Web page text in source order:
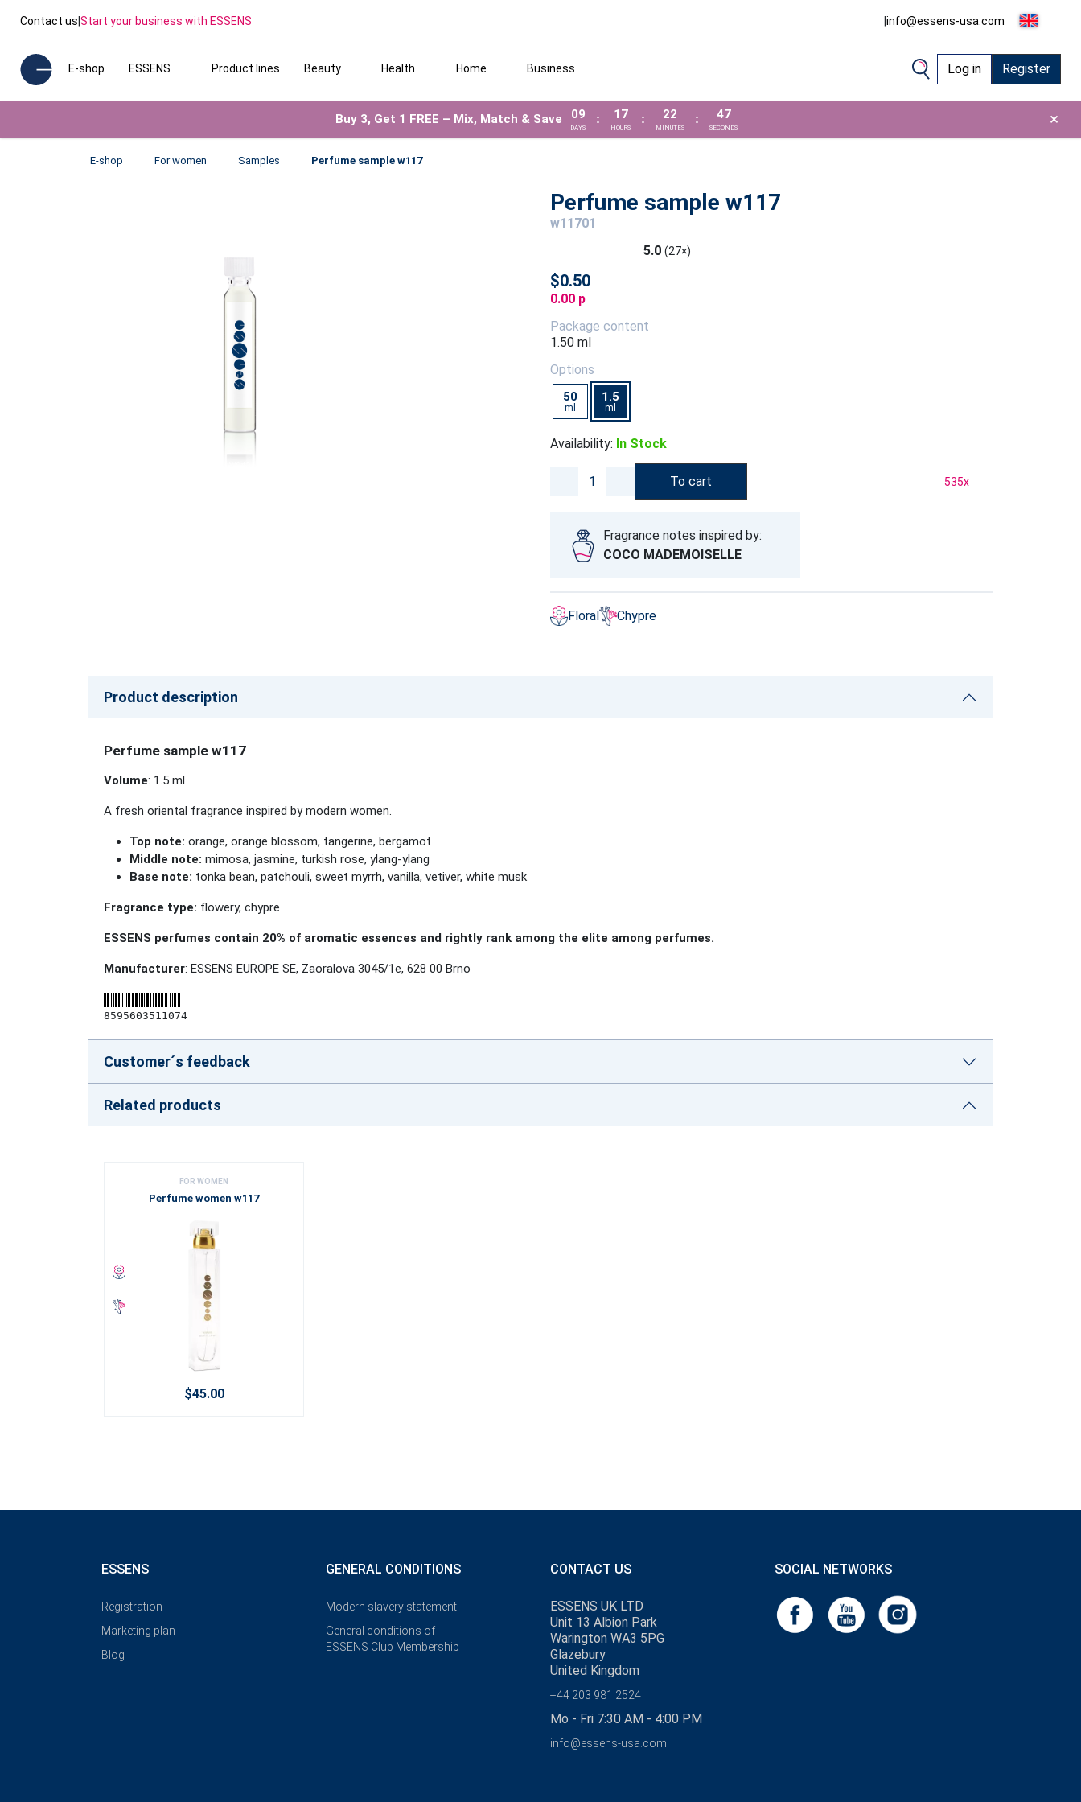
Contact us|Start your business with ESSENS |info@essens-usa.com
E-shop ESSENS Product lines Beauty Health Home Business Log in Register
Buy 3, Get 1 FREE – Mix, Match & Save 09
DAYS
: 17
HOURS
: 22
MINUTES
: 46
SECONDS ×
E-shop For women Samples Perfume sample w117
Perfume sample w117
w11701
5.0 (27×)
$0.50
0.00 p
Package content
1.50 ml
Options
50
ml
1.5
ml
Availability: In Stock
To cart 535x
Fragrance notes inspired by:
COCO MADEMOISELLE
Floral Chypre
Product description
Perfume sample w117
Volume: 1.5 ml
A fresh oriental fragrance inspired by modern women.
Top note: orange, orange blossom, tangerine, bergamot
Middle note: mimosa, jasmine, turkish rose, ylang-ylang
Base note: tonka bean, patchouli, sweet myrrh, vanilla, vetiver, white musk
Fragrance type: flowery, chypre
ESSENS perfumes contain 20% of aromatic essences and rightly rank among the elite among perfumes.
Manufacturer: ESSENS EUROPE SE, Zaoralova 3045/1e, 628 00 Brno
8595603511074
Customer´s feedback
Related products
FOR WOMEN
Perfume women w117
$45.00
ESSENS
Registration
Marketing plan
Blog
GENERAL CONDITIONS
Modern slavery statement
General conditions of
ESSENS Club Membership
CONTACT US
ESSENS UK LTD
Unit 13 Albion Park
Warington WA3 5PG
Glazebury
United Kingdom
+44 203 981 2524
Mo - Fri 7:30 AM - 4:00 PM
info@essens-usa.com
SOCIAL NETWORKS